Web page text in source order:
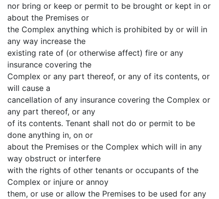
nor bring or keep or permit to be brought or kept in or
about the Premises or
the Complex anything which is prohibited by or will in
any way increase the
existing rate of (or otherwise affect) fire or any
insurance covering the
Complex or any part thereof, or any of its contents, or
will cause a
cancellation of any insurance covering the Complex or
any part thereof, or any
of its contents. Tenant shall not do or permit to be
done anything in, on or
about the Premises or the Complex which will in any
way obstruct or interfere
with the rights of other tenants or occupants of the
Complex or injure or annoy
them, or use or allow the Premises to be used for any